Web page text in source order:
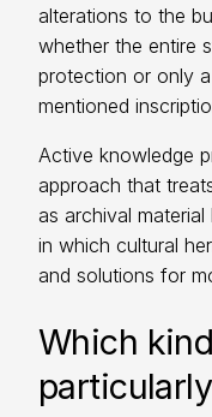
alterations to the
whether the entire
protection or only
mentioned
Active knowledge
approach that
as archival
in which cultural
and solutions for
Which